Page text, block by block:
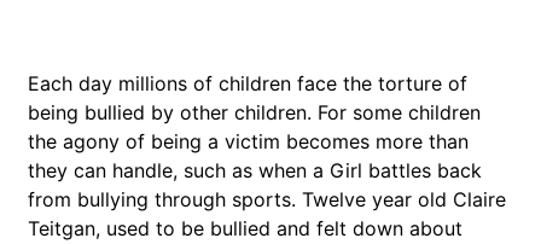
Each day millions of children face the torture of
being bullied by other children. For some children
the agony of being a victim becomes more than
they can handle, such as when a Girl battles back
from bullying through sports. Twelve year old Claire
Teitgan, used to be bullied and felt down about